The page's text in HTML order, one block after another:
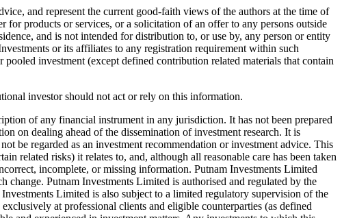
and represent the current good-faith views of the authors at the time of
products or services, or a solicitation of an offer to any persons outside
and is not intended for distribution to, or use by, any person or entity
or its affiliates to any registration requirement within such
investment (except defined contribution related materials that contain
investor should not act or rely on this information.
of any financial instrument in any jurisdiction. It has not been prepared
on dealing ahead of the dissemination of investment research. It is
be regarded as an investment recommendation or investment advice. This
related risks) it relates to, and, although all reasonable care has been taken
incomplete, or missing information. Putnam Investments Limited
Putnam Investments Limited is authorised and regulated by the
Limited is also subject to a limited regulatory supervision of the
at professional clients and eligible counterparties (as defined